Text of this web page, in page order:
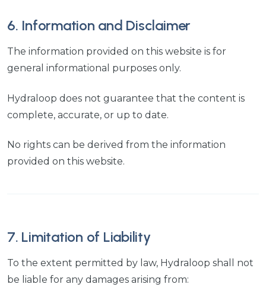
6. Information and Disclaimer
The information provided on this website is for
general informational purposes only.
Hydraloop does not guarantee that the content is
complete, accurate, or up to date.
No rights can be derived from the information
provided on this website.
7. Limitation of Liability
To the extent permitted by law, Hydraloop shall not
be liable for any damages arising from: